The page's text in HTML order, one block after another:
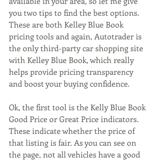
you two tips to find the best options.
These are both Kelley Blue Book
pricing tools and again, Autotrader is
the only third-party car shopping site
with Kelley Blue Book, which really
helps provide pricing transparency
and boost your buying confidence.
Ok, the first tool is the Kelly Blue Book
Good Price or Great Price indicators.
These indicate whether the price of
that listing is fair. As you can see on
the page, not all vehicles have a good